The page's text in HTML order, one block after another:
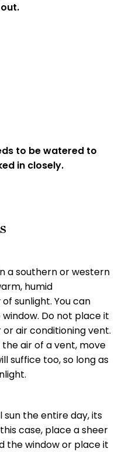
to be watered to
in closely.
a southern or western
humid
sunlight. You can
Do not place it
air conditioning vent.
air of a vent, move
suffice too, so long as
sun the entire day, its
case, place a sheer
the window or place it